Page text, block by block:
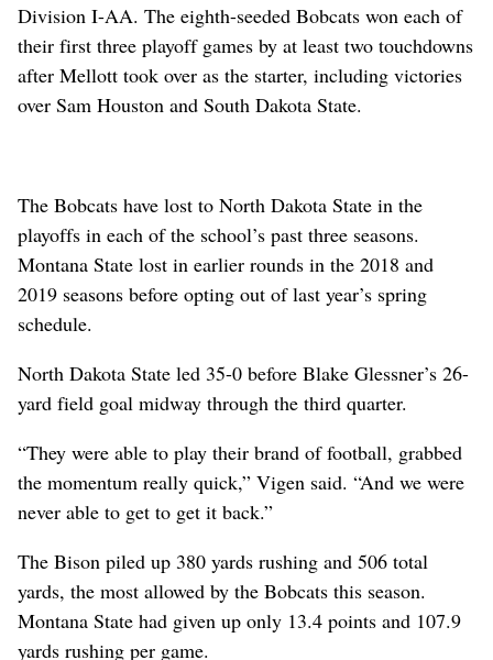
Division I-AA. The eighth-seeded Bobcats won each of
their first three playoff games by at least two touchdowns
after Mellott took over as the starter, including victories
over Sam Houston and South Dakota State.
The Bobcats have lost to North Dakota State in the
playoffs in each of the school’s past three seasons.
Montana State lost in earlier rounds in the 2018 and
2019 seasons before opting out of last year’s spring
schedule.
North Dakota State led 35-0 before Blake Glessner’s 26-
yard field goal midway through the third quarter.
“They were able to play their brand of football, grabbed
the momentum really quick,” Vigen said. “And we were
never able to get to get it back.”
The Bison piled up 380 yards rushing and 506 total
yards, the most allowed by the Bobcats this season.
Montana State had given up only 13.4 points and 107.9
yards rushing per game.